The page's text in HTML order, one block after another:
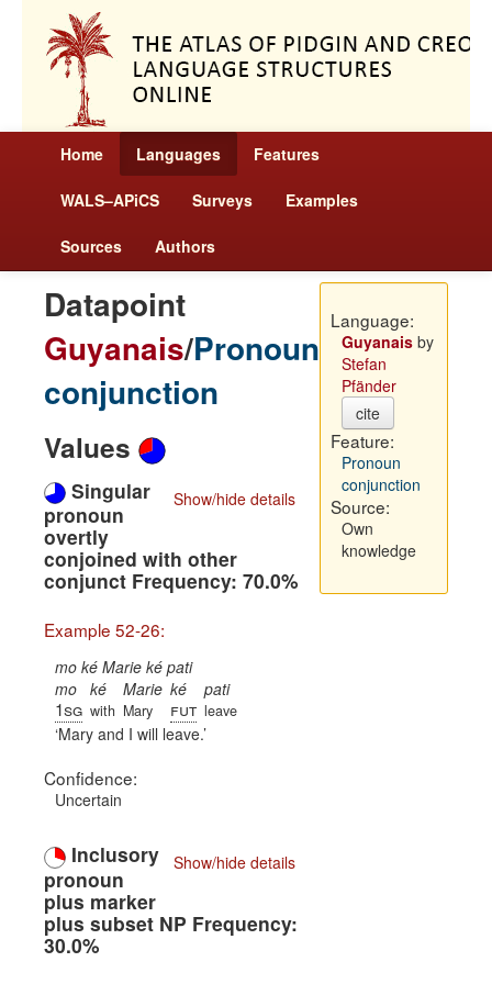
Home Languages Features
WALS–APiCS Surveys Examples
Sources Authors
Datapoint
Guyanais/Pronoun
conjunction
Values
Show/hide details
Singular
pronoun
overtly
conjoined with other
conjunct Frequency: 70.0%
Example 52-26:
mo ké Marie ké pati
mo
1sg
ké
with
Marie
Mary
ké
fut
pati
leave
Mary and I will leave.
Confidence:
Uncertain
Show/hide details
Inclusory
pronoun
plus marker
plus subset NP Frequency:
30.0%
Language:
Guyanaisby
Stefan
Pfänder
cite
Feature:
Pronoun
conjunction
Source:
Own
knowledge